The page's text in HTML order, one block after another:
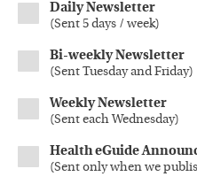
Daily Newsletter
(Sent 5 days / week)
Bi-weekly Newsletter
(Sent Tuesday and Friday)
Weekly Newsletter
(Sent each Wednesday)
Health eGuide
(Sent only when we